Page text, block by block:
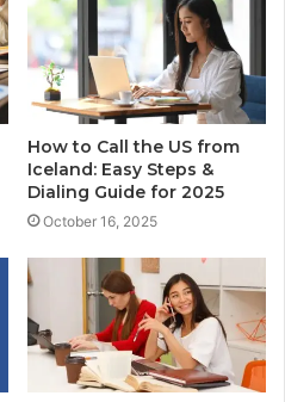
How to Call the US from
Iceland: Easy Steps &
Dialing Guide for 2025
October 16, 2025